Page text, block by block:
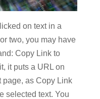
on text in a
two, you may have
Copy Link to
it puts a URL on
page, as Copy Link
selected text. You